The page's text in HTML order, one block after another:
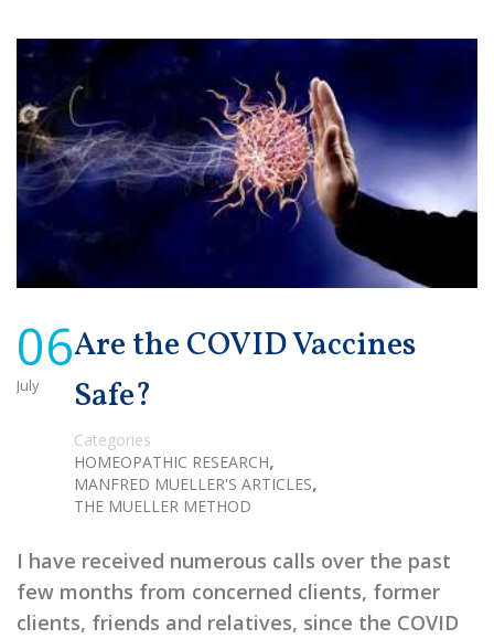
06
July
Are the COVID Vaccines
Safe?
Categories
HOMEOPATHIC RESEARCH,
MANFRED MUELLER'S ARTICLES,
THE MUELLER METHOD
I have received numerous calls over the past
few months from concerned clients, former
clients, friends and relatives, since the COVID